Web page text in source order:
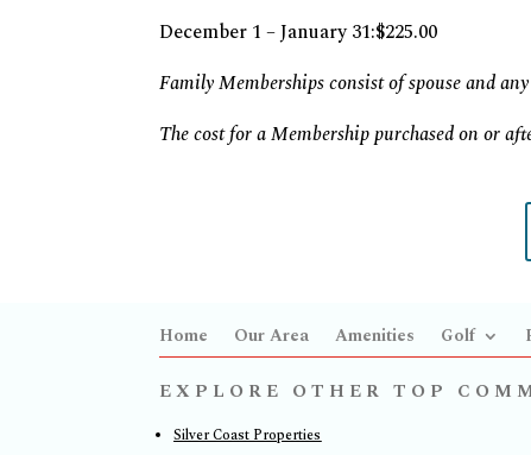
December 1 – January 31:$225.00
Family Memberships consist of spouse and
The cost for a Membership purchased on or
Home Our Area Amenities Golf
EXPLORE OTHER TOP
Silver Coast Properties